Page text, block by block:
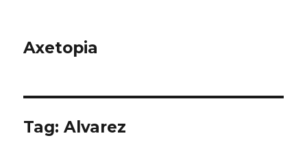
Axetopia
Tag:Alvarez